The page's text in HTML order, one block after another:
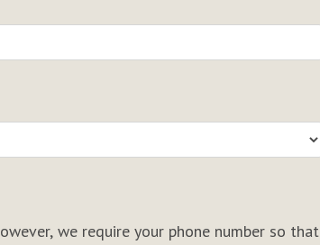
we require your phone number so that